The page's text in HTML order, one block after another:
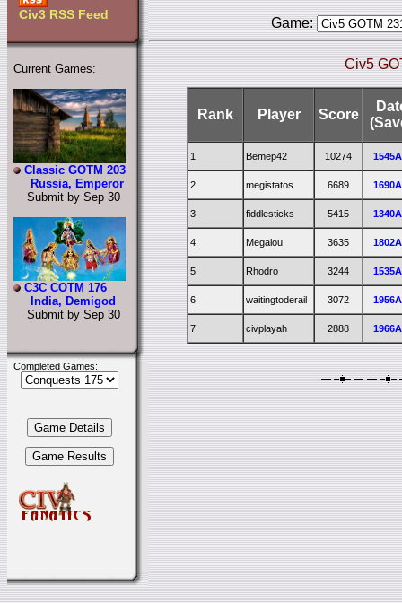
Civ3 RSS Feed
Current Games:
Classic GOTM 203
Russia, Emperor
Submit by Sep 30
C3C COTM 176
India, Demigod
Submit by Sep 30
Completed Games:
Game:
Civ5
Rank Player Score
1 Bemep42 10274
2 megistatos 6689
3 fiddlesticks 5415
4 Megalou 3635
5 Rhodro 3244
6 waitingtoderail 3072
7 civplayah 2888